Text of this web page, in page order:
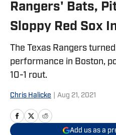
Rangers' Bats,
Sloppy Red Sox
The Texas Rangers
performance in Boston,
10-1 rout.
Chris Halicke Aug 21, 2021
Add us as a